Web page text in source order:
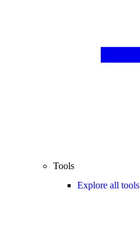
Tools
Explore all tools